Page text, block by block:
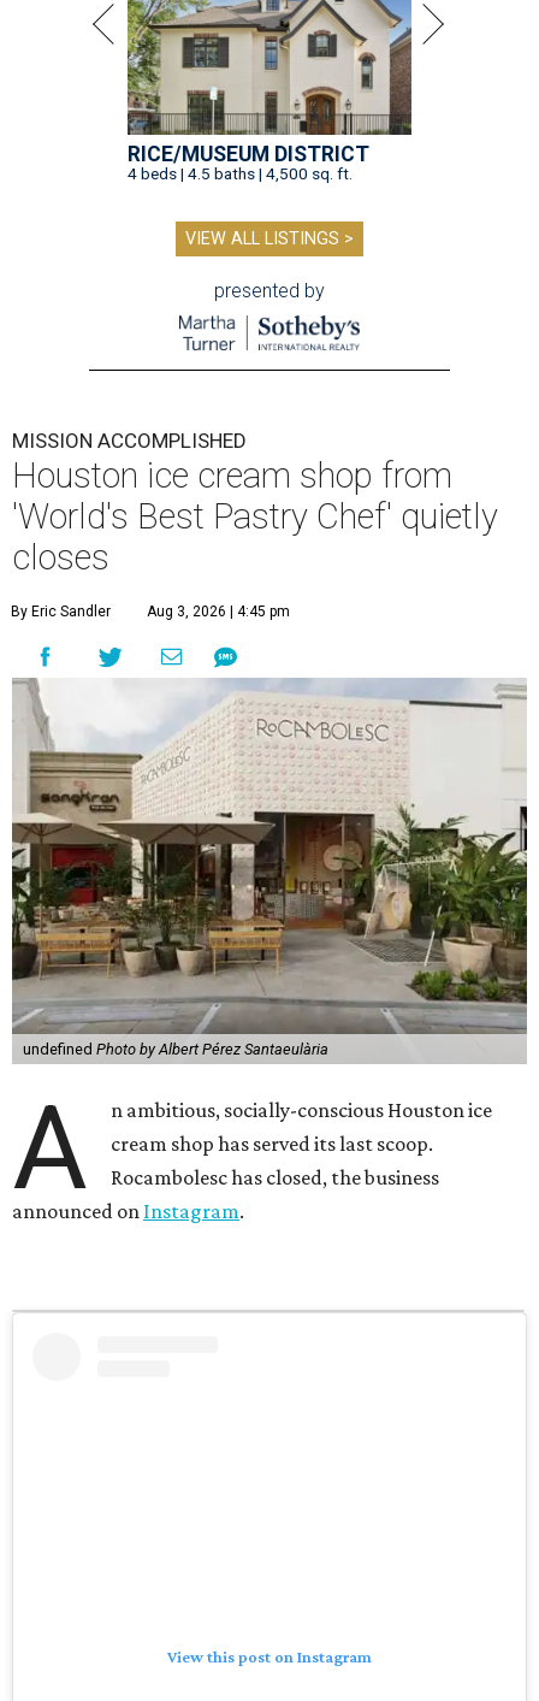
RICE/MUSEUM DISTRICT
4 beds | 4.5 baths | 4,500 sq. ft.
VIEW ALL LISTINGS >
presented by
MISSION ACCOMPLISHED
Houston ice cream shop from
'World's Best Pastry Chef' quietly
closes
By Eric Sandler Aug 3, 2026 | 4:45 pm
undefined Photo by Albert Pérez Santaeulària
A
n ambitious, socially-conscious Houston ice
cream shop has served its last scoop.
Rocambolesc has closed, the business
announced on Instagram.
View this post on Instagram